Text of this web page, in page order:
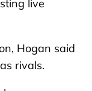
live
Hogan said
rivals.